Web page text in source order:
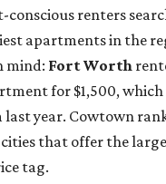
conscious renters
apartments in the
mind: Fort Worth
for $1,500, which
year. Cowtown
that offer the
tag.